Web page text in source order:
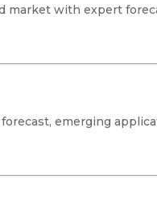
market with expert
emerging